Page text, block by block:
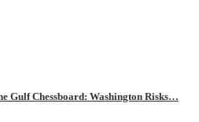
Gulf Chessboard: Washington Risks…